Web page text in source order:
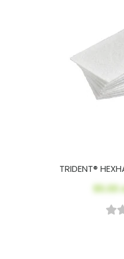
TRIDENT®
$5.00